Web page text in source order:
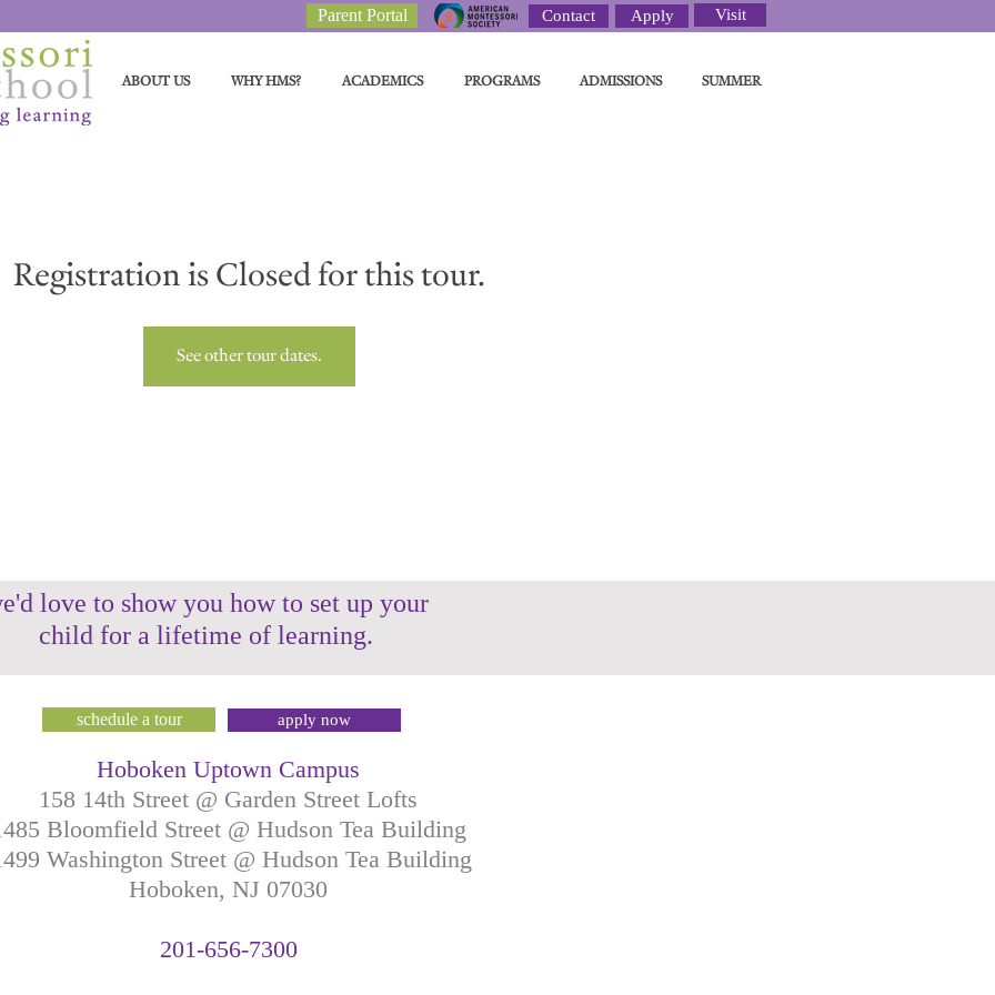
Parent Portal Contact Apply Visit
ABOUT US WHY HMS? ACADEMICS PROGRAMS ADMISSIONS SUMMER
Registration is Closed for this tour.
See other tour dates.
love to show you how to set up your
child for a lifetime of learning.
schedule a tour apply now
Hoboken Uptown Campus
158 14th Street @ Garden Street Lofts
Bloomfield Street @ Hudson Tea Building
Washington Street @ Hudson Tea Building
Hoboken, NJ 07030
201-656-7300